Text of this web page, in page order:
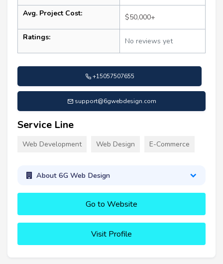
Avg. Project Cost: $50,000+
Ratings: No reviews yet
+15057507655
support@6gwebdesign.com
Service Line
Web Development Web Design E-Commerce
About 6G Web Design
Go to Website
Visit Profile